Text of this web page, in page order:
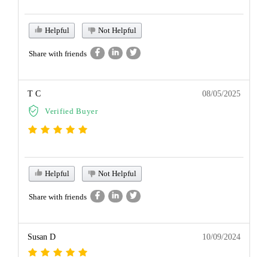
Helpful Not Helpful
Share with friends
T C
Verified Buyer
08/05/2025
Helpful Not Helpful
Share with friends
Susan D 10/09/2024